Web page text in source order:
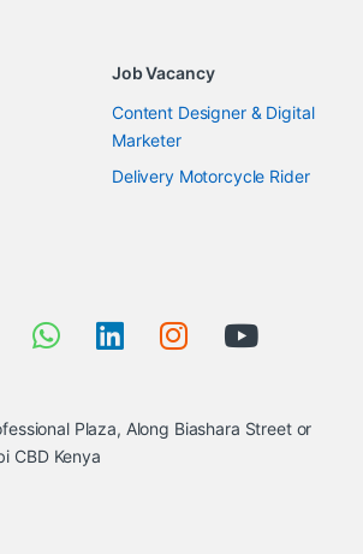
Job Vacancy
Content Designer & Digital
Marketer
Delivery Motorcycle Rider
Plaza, Along Biashara Street or
CBD Kenya